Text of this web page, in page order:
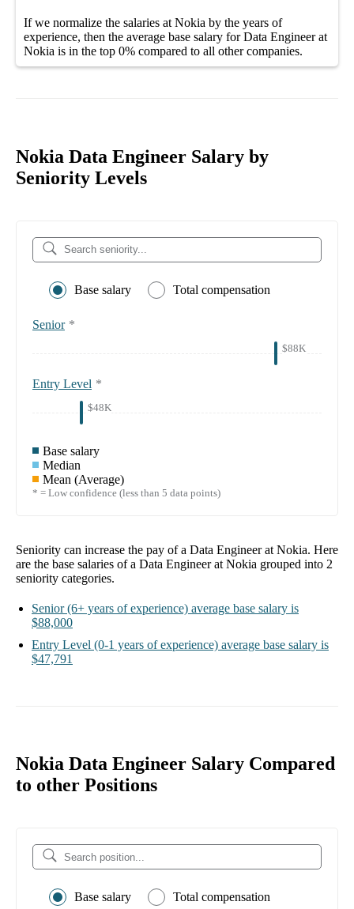
If we normalize the salaries at Nokia by the years of
experience, then the average base salary forData Engineer at
Nokia is in the top 0% compared to all othercompanies.
Nokia Data Engineer Salary by
Seniority Levels
Base salary Total compensation
Senior *
$88K
Entry Level *
$48K
Base salary
Median
Mean (Average)
* = Low confidence (less than 5 data points)
Seniority can increase the pay of a Data Engineer at Nokia. Here
are the base salaries of a Data Engineer at Nokia grouped into 2
seniority categories.
Senior (6+ years of experience) average base salary is
$88,000
Entry Level (0-1 years of experience) average base salary is
$47,791
Nokia Data Engineer Salary Compared
to other Positions
Base salary Total compensation